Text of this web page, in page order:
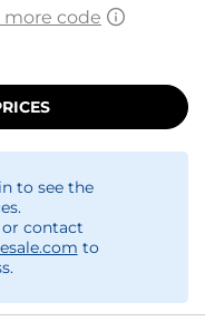
more code
to see the
or contact
to